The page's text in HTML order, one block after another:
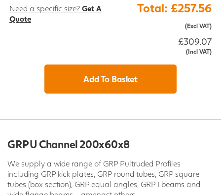
Need a specific size? Get A
Quote
Total: £257.56
(Excl VAT)
£309.07
(Incl VAT)
Add To Basket
GRP U Channel 200x60x8
We supply a wide range of GRP Pultruded Profiles
including GRP kick plates, GRP round tubes, GRP square
tubes (box section), GRP equal angles, GRP I beams and